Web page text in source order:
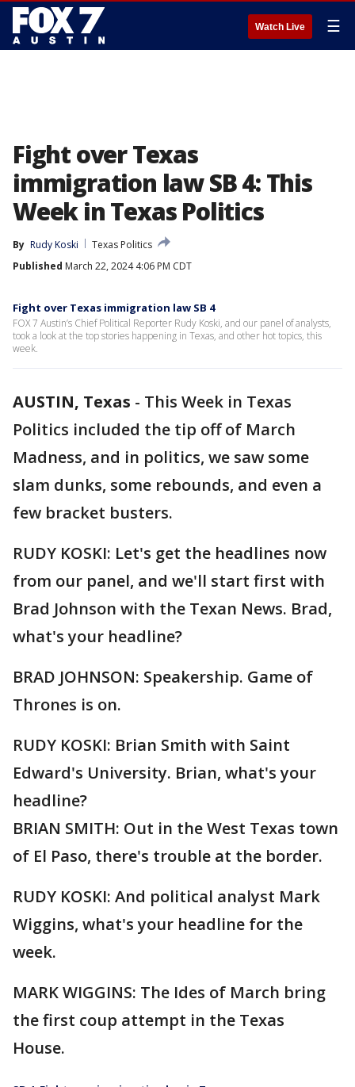
Watch Live ☰
Fight over Texas
immigration law SB 4: This
Week in Texas Politics
By Rudy Koski
Texas Politics
Published March 22, 2024 4:06 PM CDT
Fight over Texas immigration law SB 4
FOX 7 Austin’s Chief Political Reporter Rudy Koski, and our panel of analysts,
took a look at the top stories happening in Texas, and other hot topics, this
week.
AUSTIN, Texas - This Week in Texas
Politics included the tip off of March
Madness, and in politics, we saw some
slam dunks, some rebounds, and even a
few bracket busters.
RUDY KOSKI: Let's get the headlines now
from our panel, and we'll start first with
Brad Johnson with the Texan News. Brad,
what's your headline?
BRAD JOHNSON: Speakership. Game of
Thrones is on.
RUDY KOSKI: Brian Smith with Saint
Edward's University. Brian, what's your
headline?
BRIAN SMITH: Out in the West Texas town
of El Paso, there's trouble at the border.
RUDY KOSKI: And political analyst Mark
Wiggins, what's your headline for the
week.
MARK WIGGINS: The Ides of March bring
the first coup attempt in the Texas
House.